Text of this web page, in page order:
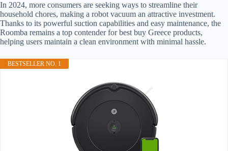
In 2024, more consumers are seeking ways to streamline their
household chores, making a robot vacuum an attractive investment.
Thanks to its powerful suction capabilities and easy maintenance, the
Roomba remains a top contender for best buy Greece products,
helping users maintain a clean environment with minimal hassle.
BESTSELLER NO. 1